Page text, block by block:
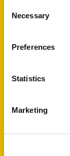
Selection
Necessary
Preferences
Statistics
Marketing
survivorship
Audience